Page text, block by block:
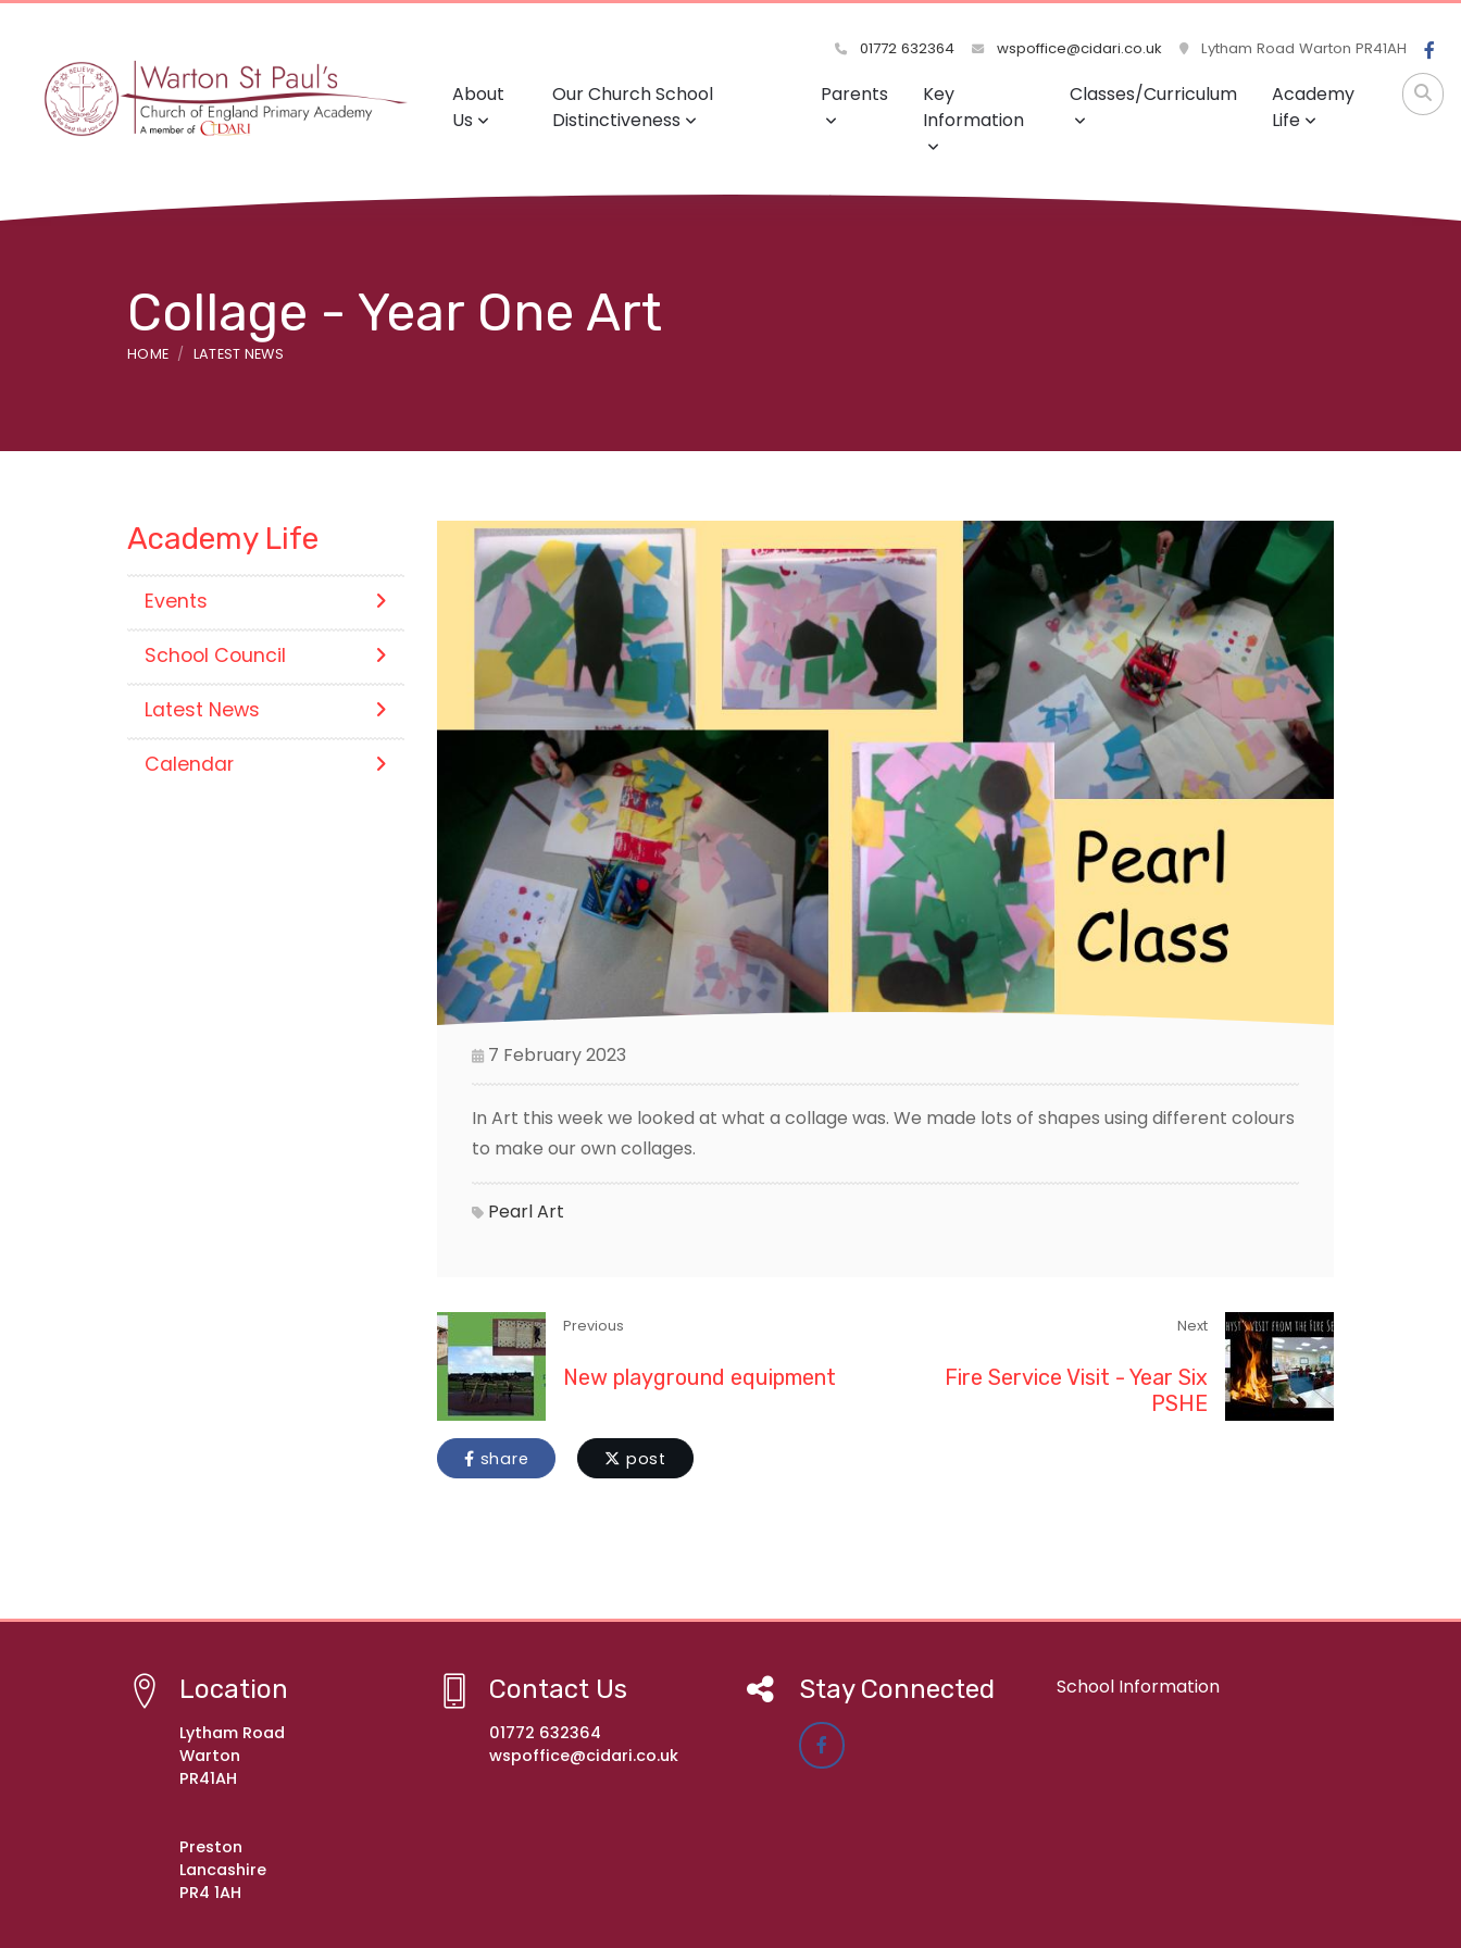
01772 632364 wspoffice@cidari.co.uk Lytham Road Warton PR41AH
About
Us
Our Church School
Distinctiveness
Parents
Key
Information
Classes/Curriculum
Academy
Life
Collage - Year One Art
HOME LATEST NEWS
7 February 2023
In Art this week we looked at what a collage was. We made lots of shapes using different colours
to make our own collages.
PearlArt
Previous
New playground equipment
Next
Fire Service Visit - Year Six
PSHE
share post
Academy Life
Events
School Council
Latest News
Calendar
Location
Lytham Road
Warton
PR41AH
Preston
Lancashire
PR4 1AH
Contact Us
01772 632364
wspoffice@cidari.co.uk
Stay Connected School Information